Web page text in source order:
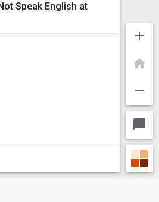
add
home
remove
chat_bubble
Speak English at